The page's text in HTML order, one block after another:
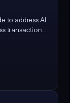
to address AI
transactions.